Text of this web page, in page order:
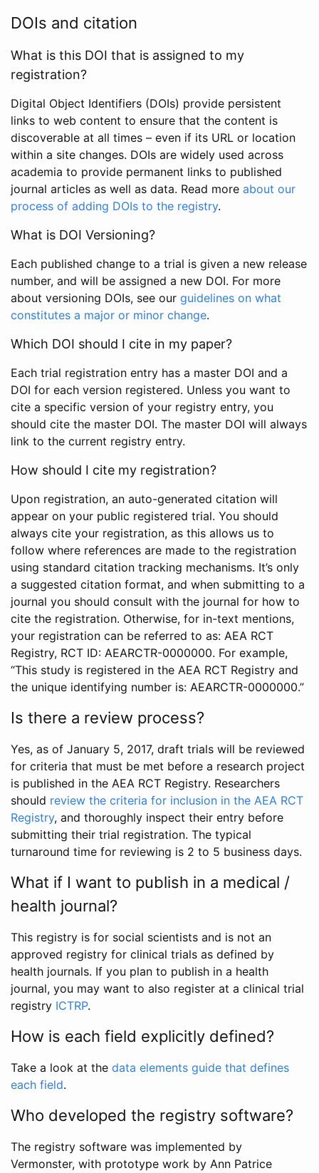
DOIs and citation
What is this DOI that is assigned to my
registration?
Digital Object Identifiers (DOIs) provide persistent
links to web content to ensure that the content is
discoverable at all times – even if its URL or location
within a site changes. DOIs are widely used across
academia to provide permanent links to published
journal articles as well as data. Read more about our
process of adding DOIs to the registry.
What is DOI Versioning?
Each published change to a trial is given a new release
number, and will be assigned a new DOI. For more
about versioning DOIs, see our guidelines on what
constitutes a major or minor change.
Which DOI should I cite in my paper?
Each trial registration entry has a master DOI and a
DOI for each version registered. Unless you want to
cite a specific version of your registry entry, you
should cite the master DOI. The master DOI will always
link to the current registry entry.
How should I cite my registration?
Upon registration, an auto-generated citation will
appear on your public registered trial. You should
always cite your registration, as this allows us to
follow where references are made to the registration
using standard citation tracking mechanisms. It’s only
a suggested citation format, and when submitting to a
journal you should consult with the journal for how to
cite the registration. Otherwise, for in-text mentions,
your registration can be referred to as: AEA RCT
Registry, RCT ID: AEARCTR-0000000. For example,
“This study is registered in the AEA RCT Registry and
the unique identifying number is: AEARCTR-0000000.”
Is there a review process?
Yes, as of January 5, 2017, draft trials will be reviewed
for criteria that must be met before a research project
is published in the AEA RCT Registry. Researchers
should review the criteria for inclusion in the AEA RCT
Registry, and thoroughly inspect their entry before
submitting their trial registration. The typical
turnaround time for reviewing is 2 to 5 business days.
What if I want to publish in a medical /
health journal?
This registry is for social scientists and is not an
approved registry for clinical trials as defined by
health journals. If you plan to publish in a health
journal, you may want to also register at a clinical trial
registry ICTRP.
How is each field explicitly defined?
Take a look at the data elements guide that defines
each field.
Who developed the registry software?
The registry software was implemented by
Vermonster, with prototype work by Ann Patrice